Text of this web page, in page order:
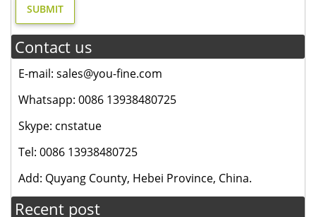
Contact us
E-mail: sales@you-fine.com
Whatsapp: 0086 13938480725
Skype: cnstatue
Tel: 0086 13938480725
Add: Quyang County, Hebei Province, China.
Recent post